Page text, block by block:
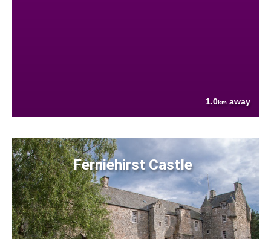
1.0km away
Ferniehirst Castle